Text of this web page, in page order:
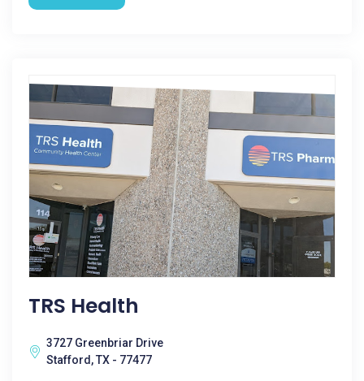
TRS Health
3727 Greenbriar Drive
Stafford, TX - 77477